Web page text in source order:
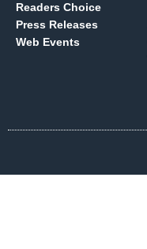
Readers Choice
Press Releases
Web Events